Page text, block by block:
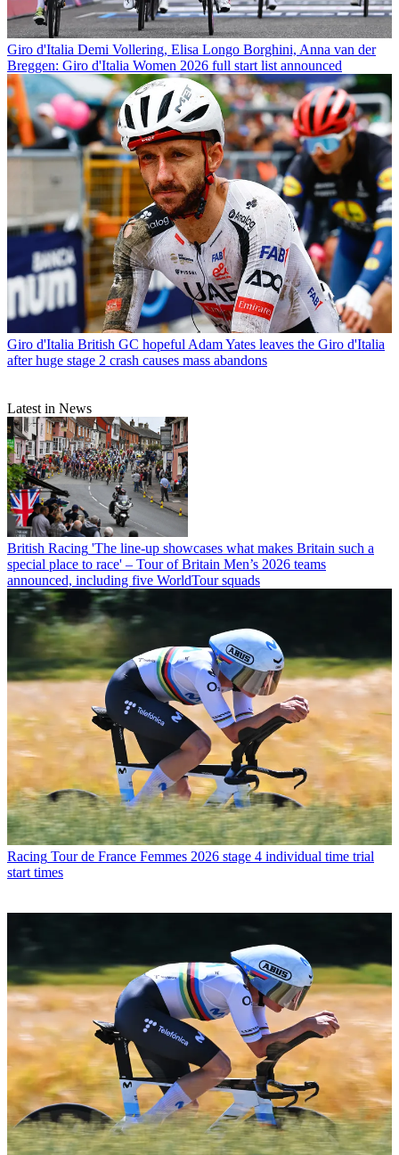
Giro d'Italia Demi Vollering, Elisa Longo Borghini, Anna van der
Breggen: Giro d'Italia Women 2026 full start list announced
Giro d'Italia British GC hopeful Adam Yates leaves the Giro d'Italia
after huge stage 2 crash causes mass abandons
Latest in News
British Racing 'The line-up showcases what makes Britain such a
special place to race' – Tour of Britain Men’s 2026 teams
announced, including five WorldTour squads
Racing Tour de France Femmes 2026 stage 4 individual time trial
start times